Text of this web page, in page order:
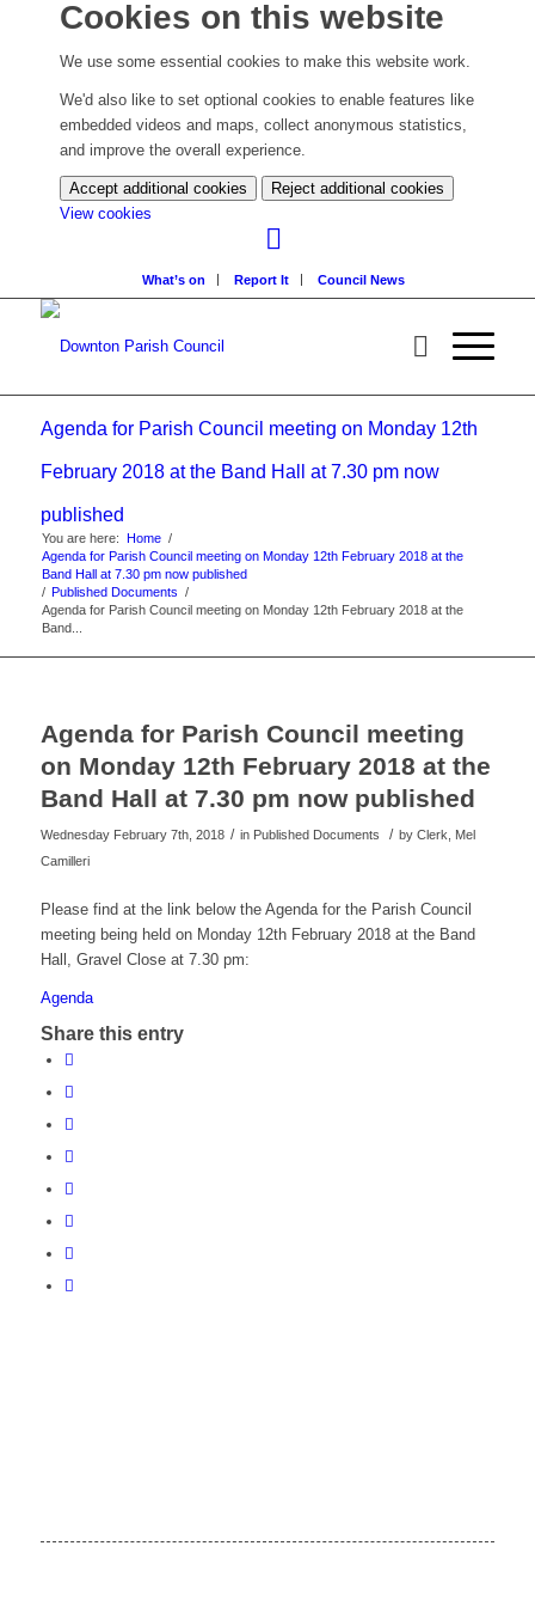
Cookies on this website
We use some essential cookies to make this website work.
We'd also like to set optional cookies to enable features like
embedded videos and maps, collect anonymous statistics,
and improve the overall experience.
Accept additional cookies
Reject additional cookies
View cookies
settings)
What’s on Report It Council News
Agenda for Parish Council meeting on Monday 12th
February 2018 at the Band Hall at 7.30 pm now
published
You are here: Home /
Agenda for Parish Council meeting on Monday 12th February 2018 at the
Band Hall at 7.30 pm now published
/ Published Documents /
Agenda for Parish Council meeting on Monday 12th February 2018 at the
Band...
Agenda for Parish Council meeting
on Monday 12th February 2018 at the
Band Hall at 7.30 pm now published
Wednesday February 7th, 2018 / in Published Documents / by Clerk, Mel
Camilleri
Please find at the link below the Agenda for the Parish Council
meeting being held on Monday 12th February 2018 at the Band
Hall, Gravel Close at 7.30 pm:
Agenda
Share this entry